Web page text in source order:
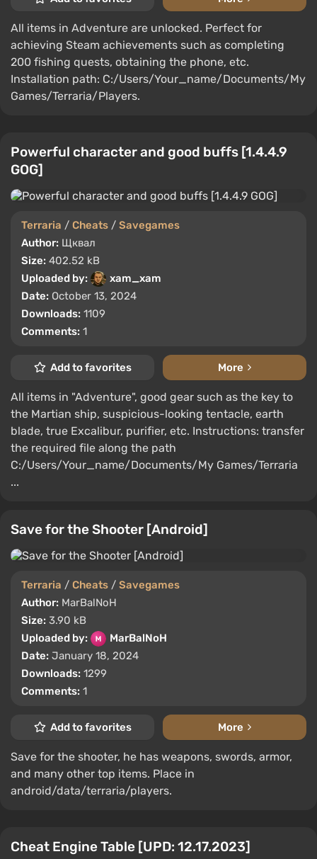
All items in Adventure are unlocked. Perfect for
achieving Steam achievements such as completing
200 fishing quests, obtaining the phone, etc.
Installation path: C:/Users/Your_name/Documents/My
Games/Terraria/Players.
Powerful character and good buffs [1.4.4.9
GOG]
Terraria / Cheats / Savegames
Author: Щквал
Size: 402.52 kB
Uploaded by:
xam_xam
Date: October 13, 2024
Downloads: 1109
Comments: 1
Add to favorites More
All items in "Adventure", good gear such as the key to
the Martian ship, suspicious-looking tentacle, earth
blade, true Excalibur, purifier, etc. Instructions: transfer
the required file along the path
C:/Users/Your_name/Documents/My Games/Terraria
...
Save for the Shooter [Android]
Terraria / Cheats / Savegames
Author: MarBalNoH
Size: 3.90 kB
Uploaded by:
MarBalNoH
Date: January 18, 2024
Downloads: 1299
Comments: 1
Add to favorites More
Save for the shooter, he has weapons, swords, armor,
and many other top items. Place in
android/data/terraria/players.
Cheat Engine Table [UPD: 12.17.2023]